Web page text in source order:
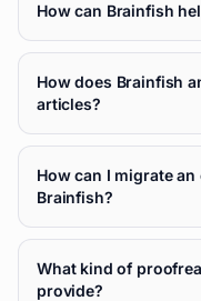
How can Brainfish
How does Brainfish
articles?
How can I migrate
Brainfish?
What kind of
provide?